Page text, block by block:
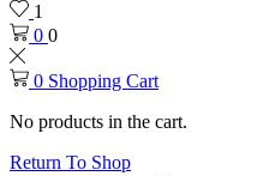
1
0 0
0 Shopping Cart
No products in the cart.
Return To Shop